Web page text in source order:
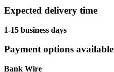
Expected delivery time
1-15 business days
Payment options available
Bank Wire